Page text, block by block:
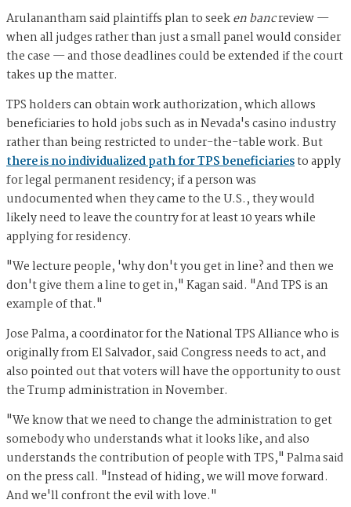
Arulanantham said plaintiffs plan to seeken bancreview —
when all judges rather than just a small panel would consider
the case — and those deadlines could be extended if the court
takes up the matter.
TPS holders can obtain work authorization, which allows
beneficiaries to hold jobs such as in Nevada's casino industry
rather than being restricted to under-the-table work. But
there is no individualized path for TPS beneficiariesto apply
for legal permanent residency; if a person was
undocumented when they came to the U.S., they would
likely need to leave the country for at least 10 years while
applying for residency.
"We lecture people, 'why don't you get in line? and then we
don't give them a line to get in," Kagan said. "And TPS is an
example of that."
Jose Palma, a coordinator for the National TPS Alliance who is
originally from El Salvador, said Congress needs to act, and
also pointed out that voters will have the opportunity to oust
the Trump administration in November.
"We know that we need to change the administration to get
somebody who understands what it looks like, and also
understands the contribution of people with TPS," Palma said
on the press call. "Instead of hiding, we will move forward.
And we'll confront the evil with love."